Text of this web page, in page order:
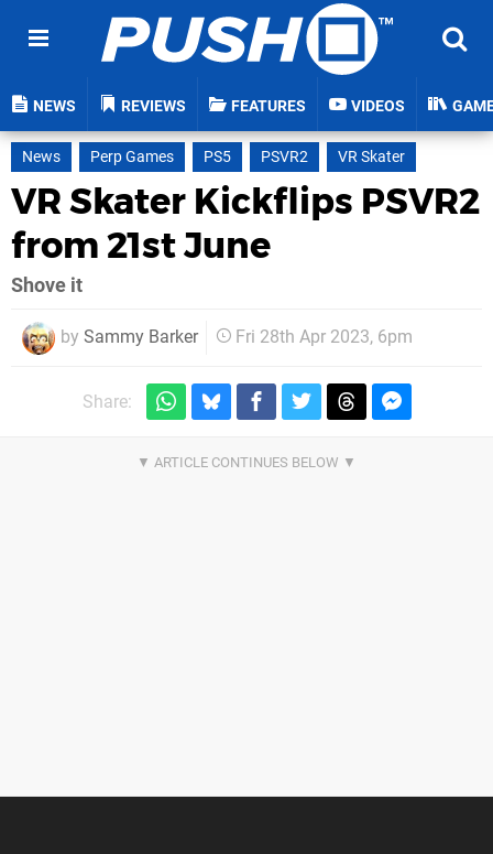
NEWS REVIEWS FEATURES VIDEOS
News Perp Games PS5 PSVR2 VR Skater
VR Skater Kickflips PSVR2
from 21st June
Shove it
by Sammy Barker Fri 28th Apr 2023, 6pm
Share: